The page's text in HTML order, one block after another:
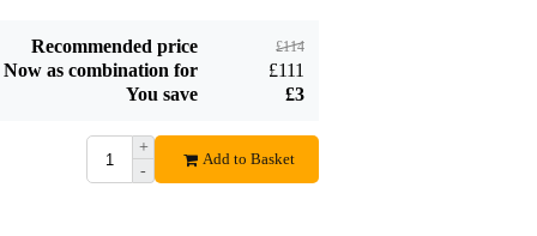
Recommended price £114
Now as combination for
£111
You save
£3
+
-
Add to Basket